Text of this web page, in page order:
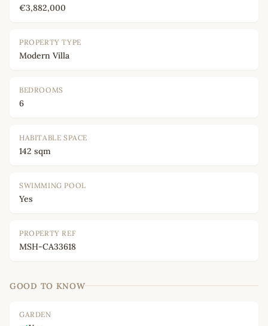
€3,882,000
PROPERTY TYPE
Modern Villa
BEDROOMS
6
HABITABLE SPACE
142 sqm
SWIMMING POOL
Yes
PROPERTY REF
MSH-CA33618
GOOD TO KNOW
GARDEN